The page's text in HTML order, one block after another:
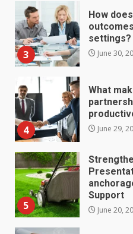
3
How
settings?
June 30,
4
What
June 29,
5
Support
June 20,